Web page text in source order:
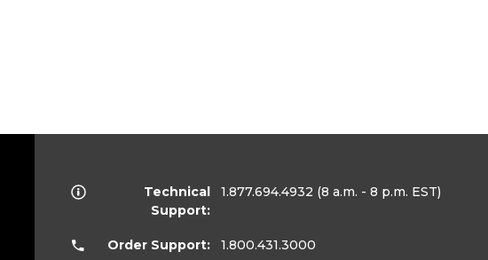
Technical
Support:
1.877.694.4932 (8 a.m. - 8 p.m. EST)
Order Support: 1.800.431.3000